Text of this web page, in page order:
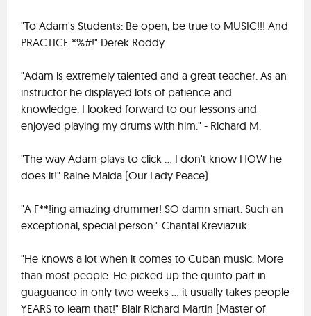
"To Adam's Students: Be open, be true to MUSIC!!! And
PRACTICE *%#!" Derek Roddy
"Adam is extremely talented and a great teacher. As an
instructor he displayed lots of patience and
knowledge. I looked forward to our lessons and
enjoyed playing my drums with him." - Richard M.
"The way Adam plays to click ... I don't know HOW he
does it!" Raine Maida (Our Lady Peace)
"A F**!ing amazing drummer! SO damn smart. Such an
exceptional, special person." Chantal Kreviazuk
"He knows a lot when it comes to Cuban music. More
than most people. He picked up the quinto part in
guaguanco in only two weeks ... it usually takes people
YEARS to learn that!" Blair Richard Martin (Master of